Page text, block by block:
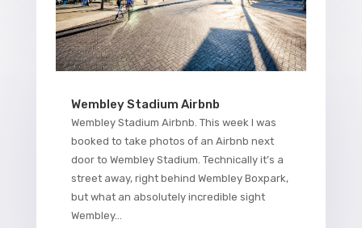
Wembley Stadium Airbnb
Wembley Stadium Airbnb. This week I was
booked to take photos of an Airbnb next
door to Wembley Stadium. Technically it’s a
street away, right behind Wembley Boxpark,
but what an absolutely incredible sight
Wembley...